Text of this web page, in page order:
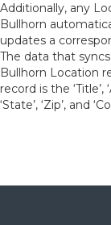
Additionally, any
Bullhorn
updates a
The data that
Bullhorn Location
record is the ‘Title’,
‘State’, ‘Zip’, and